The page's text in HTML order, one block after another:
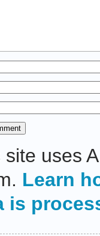
site uses
Learn
is